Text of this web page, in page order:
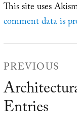
This site uses
comment data is
navigation
PREVIOUS
Previous
post:
Entries